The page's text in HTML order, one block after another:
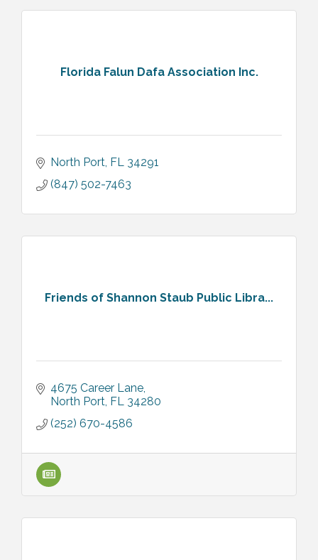
Florida Falun Dafa Association Inc.
North Port FL 34291
(847) 502-7463
Friends of Shannon Staub Public Libra...
4675 Career Lane
North Port FL 34280
(252) 670-4586